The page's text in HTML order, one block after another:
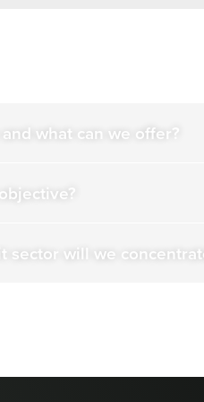
what can we offer?
sector will we